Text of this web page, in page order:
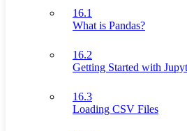
16.1
What is Pandas?
16.2
Getting Started with
16.3
Loading CSV Files